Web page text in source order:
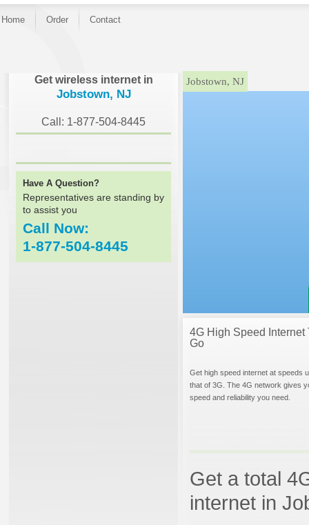
Home Order Contact
Get wireless internet in
Jobstown, NJ
Call: 1-877-504-8445
Have A Question?
Representatives are standing by
to assist you
Call Now:
1-877-504-8445
}Jobstown, NJ
4G High Speed Internet
Go
Get high speed internet at speeds
that of 3G. The 4G network gives
speed and reliability you need.
Get a total
internet in